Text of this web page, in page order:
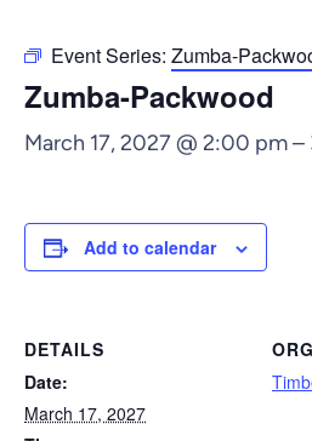
Event Series: Zumba-
Zumba-Packwood
March 17, 2027 @ 2:00 pm–
Add to calendar
DETAILS
Date:
March 17, 2027